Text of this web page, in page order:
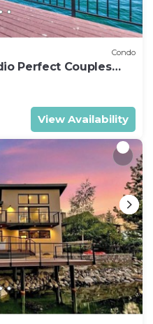
Condo
Perfect Couples
View Availability